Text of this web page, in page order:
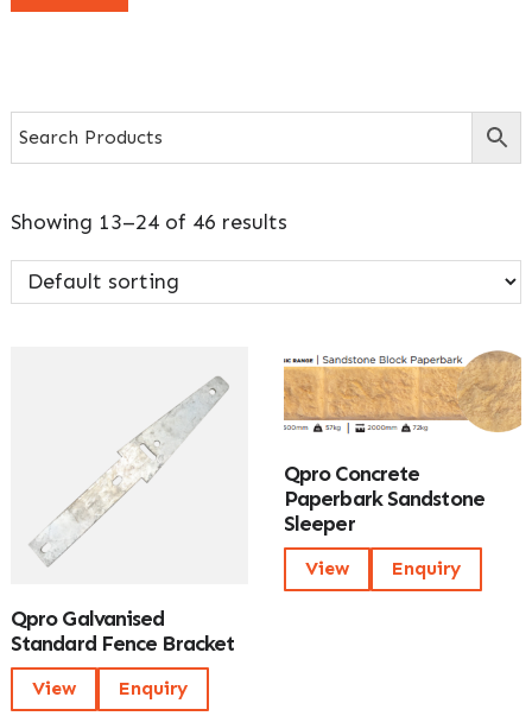
Showing 13–24 of 46 results
Qpro Galvanised
Standard Fence Bracket
View Enquiry
Qpro Concrete
Paperbark Sandstone
Sleeper
View Enquiry